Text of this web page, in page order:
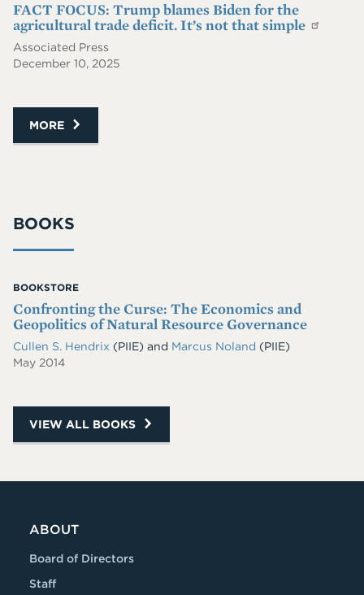
FACT FOCUS: Trump blames Biden for the
agricultural trade deficit. It’s not that simple
Associated Press
December 10, 2025
MORE
BOOKS
BOOKSTORE
Confronting the Curse: The Economics and
Geopolitics of Natural Resource Governance
Cullen S. Hendrix (PIIE) and Marcus Noland (PIIE)
May 2014
VIEW ALL BOOKS
ABOUT
Board of Directors
Staff